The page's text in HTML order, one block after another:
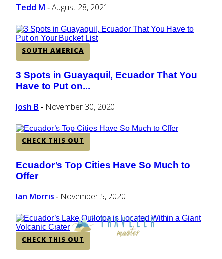
Tedd M - August 28, 2021
SOUTH AMERICA
Section
Heading
3 Spots in Guayaquil, Ecuador That You
Have to Put on...
Josh B - November 30, 2020
CHECK THIS OUT
Section
Heading
Ecuador’s Top Cities Have So Much to
Offer
Ian Morris - November 5, 2020
CHECK THIS OUT